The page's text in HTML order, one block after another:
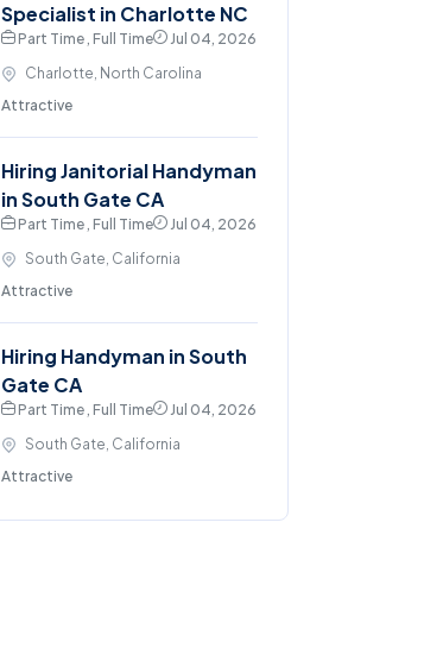
Specialist in Charlotte NC
Part Time , Full Time
Jul 04, 2026
Charlotte, North Carolina
Attractive
Hiring Janitorial Handyman
in South Gate CA
Part Time , Full Time
Jul 04, 2026
South Gate, California
Attractive
Hiring Handyman in South
Gate CA
Part Time , Full Time
Jul 04, 2026
South Gate, California
Attractive